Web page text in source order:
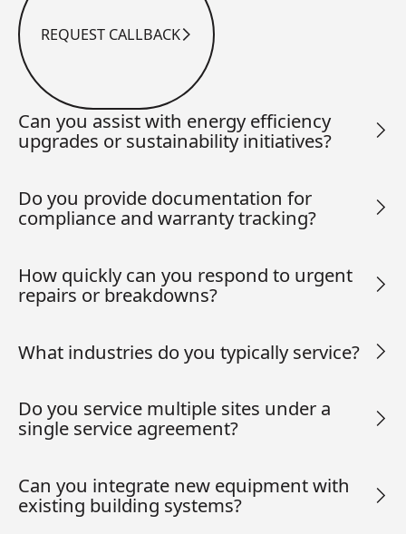
Request Callback
REQUEST CALLBACK
Can you assist with energy efficiency
upgrades or sustainability initiatives?
Do you provide documentation for
compliance and warranty tracking?
How quickly can you respond to urgent
repairs or breakdowns?
What industries do you typically service?
Do you service multiple sites under a
single service agreement?
Can you integrate new equipment with
existing building systems?